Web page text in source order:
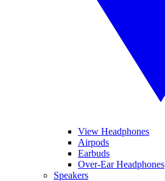
View Headphones
Airpods
Earbuds
Over-Ear Headphones
Speakers